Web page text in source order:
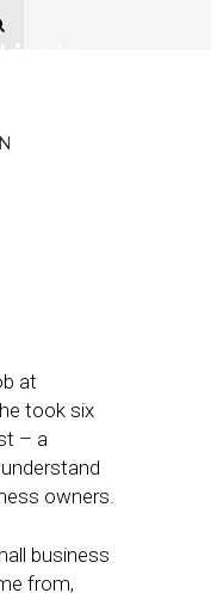
at
took six
– a
owners.
business
from,